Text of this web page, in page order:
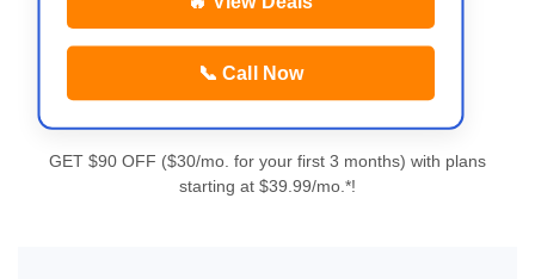
📞 Call Now
GET $90 OFF ($30/mo. for your first 3 months) with plans
starting at $39.99/mo.*!